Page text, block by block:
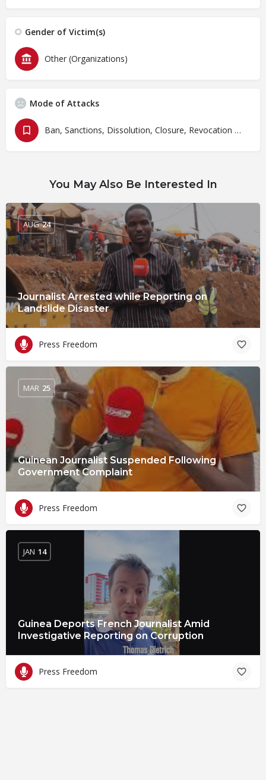
Gender of Victim(s)
Other (Organizations)
Mode of Attacks
Ban, Sanctions, Dissolution, Closure, Revocation and Fines
You May Also Be Interested In
Journalist Arrested while Reporting on
Landslide Disaster
AUG 24
Press Freedom
Guinean Journalist Suspended Following
Government Complaint
MAR 25
Press Freedom
Guinea Deports French Journalist Amid
Investigative Reporting on Corruption
JAN 14
Press Freedom